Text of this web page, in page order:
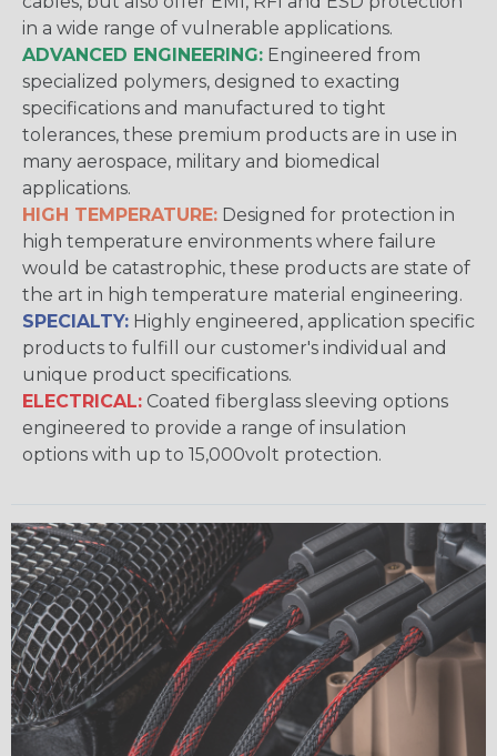
in a wide range of vulnerable applications.
ADVANCED ENGINEERING: Engineered from
specialized polymers, designed to exacting
specifications and manufactured to tight
tolerances, these premium products are in use in
many aerospace, military and biomedical
applications.
HIGH TEMPERATURE: Designed for protection in
high temperature environments where failure
would be catastrophic, these products are state of
the art in high temperature material engineering.
SPECIALTY: Highly engineered, application specific
products to fulfill our customer's individual and
unique product specifications.
ELECTRICAL: Coated fiberglass sleeving options
engineered to provide a range of insulation
options with up to 15,000volt protection.